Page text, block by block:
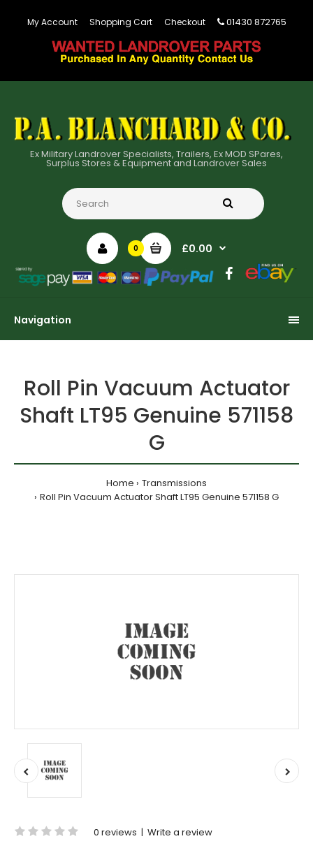
My Account Shopping Cart Checkout 01430 872765
Ex Military Landrover Specialists, Trailers, Ex MOD SPares,
Surplus Stores & Equipment and Landrover Sales
0 £0.00
Navigation
Roll Pin Vacuum Actuator
Shaft LT95 Genuine 571158
G
Home
Transmissions
Roll Pin Vacuum Actuator Shaft LT95 Genuine 571158 G
0 reviews | Write a review